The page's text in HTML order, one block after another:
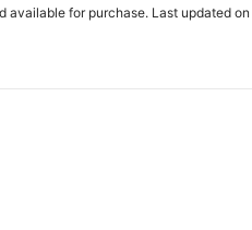
available for purchase. Last updated on